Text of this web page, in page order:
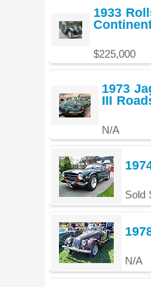
1933
$225,000
1973
III
N/A
Sold
N/A